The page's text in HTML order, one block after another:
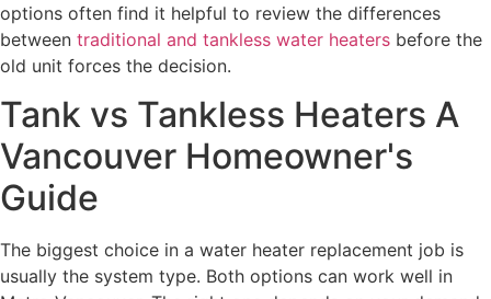
options often find it helpful to review the differences
between traditional and tankless water heaters before the
old unit forces the decision.
Tank vs Tankless Heaters A
Vancouver Homeowner's
Guide
The biggest choice in a water heater replacement job is
usually the system type. Both options can work well in